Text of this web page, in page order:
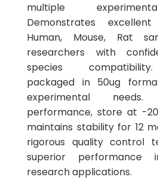
multiple
Demonstrates
Human, Mouse, Rat
researchers with
species
packaged in 50ug
experimental
performance, store at -
maintains stability for 12
rigorous quality control
superior
research applications.